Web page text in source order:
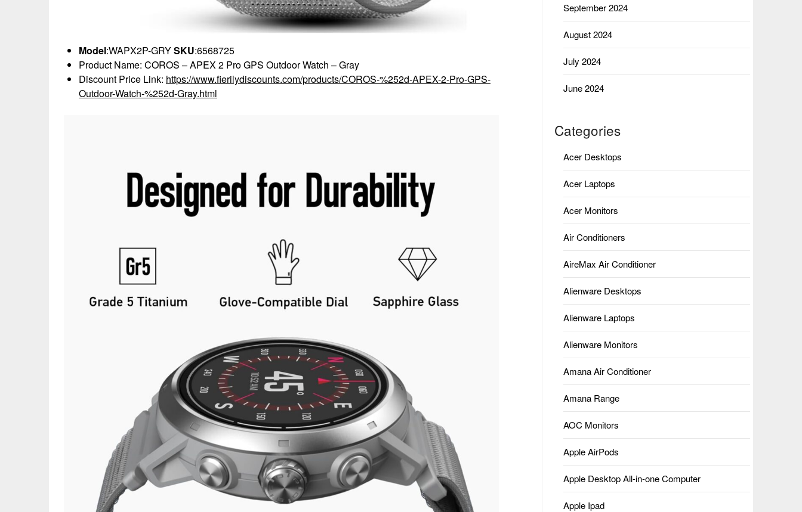
Model:WAPX2P-GRYSKU:6568725
Product Name: COROS – APEX 2 Pro GPS Outdoor Watch – Gray
Discount Price Link: https://www.fierilydiscounts.com/products/COROS-%252d-APEX-2-Pro-GPS-
Outdoor-Watch-%252d-Gray.html
September 2024
August 2024
July 2024
June 2024
Categories
Acer Desktops
Acer Laptops
Acer Monitors
Air Conditioners
AireMax Air Conditioner
Alienware Desktops
Alienware Laptops
Alienware Monitors
Amana Air Conditioner
Amana Range
AOC Monitors
Apple AirPods
Apple Desktop All-in-one Computer
Apple Ipad